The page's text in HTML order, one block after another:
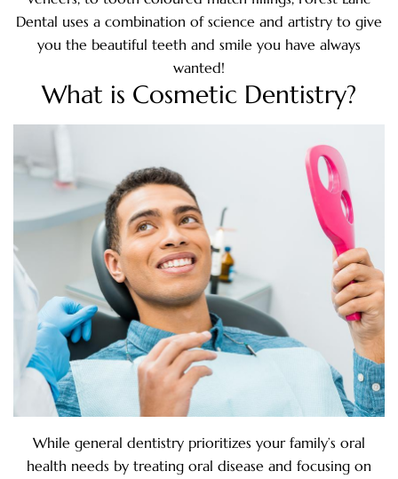
Dental uses a combination of science and artistry to give
you the beautiful teeth and smile you have always
wanted!
What is Cosmetic Dentistry?
While general dentistry prioritizes your family’s oral
health needs by treating oral disease and focusing on